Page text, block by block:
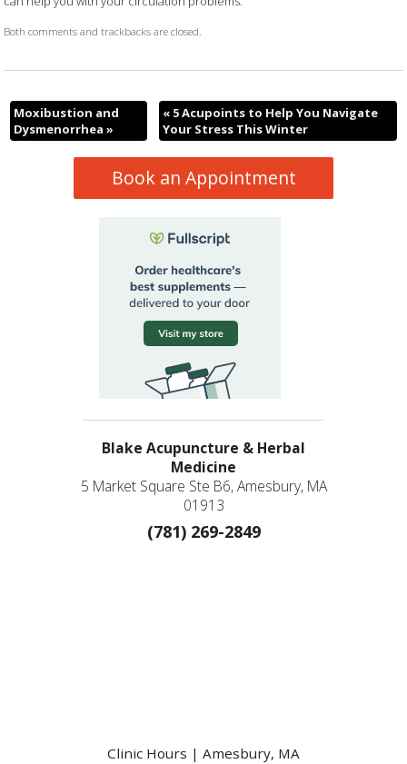
Both comments and trackbacks are closed.
Moxibustion and
Dysmenorrhea »
«5 Acupoints to Help You Navigate
Your Stress This Winter
Book an Appointment
Blake Acupuncture & Herbal
Medicine
5 Market Square Ste B6, Amesbury, MA
01913
(781) 269-2849
Clinic Hours | Amesbury, MA